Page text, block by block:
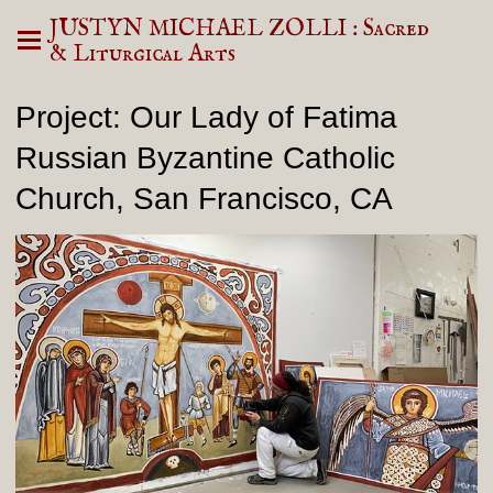
JUSTYN MICHAEL ZOLLI : Sacred
& Liturgical Arts
Project: Our Lady of Fatima
Russian Byzantine Catholic
Church, San Francisco, CA